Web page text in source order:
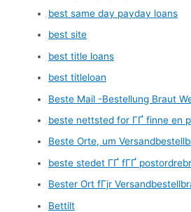
best same day payday loans
best site
best title loans
best titleloan
Beste Mail -Bestellung Braut
beste nettsted for ГҐ finne en
Beste Orte, um
beste stedet ГҐ fГҐ
Bester Ort fГјr
Bettilt